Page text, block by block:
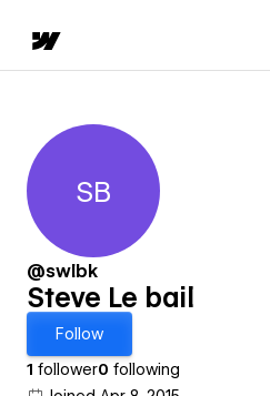
Steve Le bail
SB
@swlbk
Steve Le bail
Follow
1 follower0 following